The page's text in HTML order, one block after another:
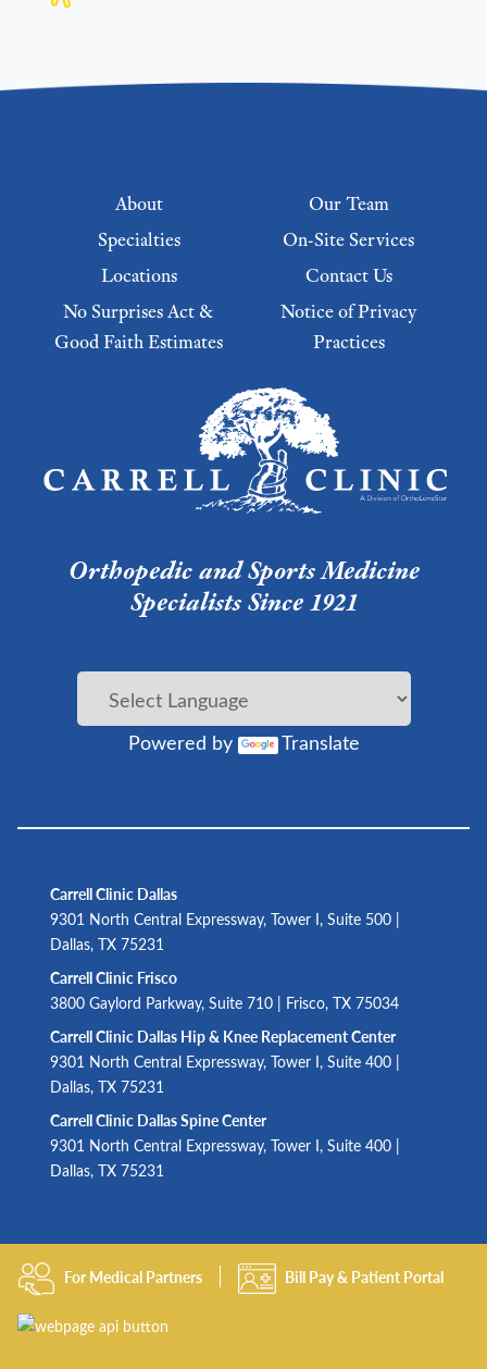
Footer menu
About
Our Team
Specialties
On-Site Services
Locations
Contact Us
No Surprises Act &
Good Faith Estimates
Notice of Privacy
Practices
Footer Menu 2
Orthopedic and Sports Medicine
Specialists Since 1921
Powered by Translate
Carrell Clinic Dallas
9301 North Central Expressway, Tower I, Suite 500 |
Dallas, TX 75231
Carrell Clinic Frisco
3800 Gaylord Parkway, Suite 710 | Frisco, TX 75034
Carrell Clinic Dallas Hip & Knee Replacement Center
9301 North Central Expressway, Tower I, Suite 400 |
Dallas, TX 75231
Carrell Clinic Dallas Spine Center
9301 North Central Expressway, Tower I, Suite 400 |
Dallas, TX 75231
For Medical Partners Bill Pay & Patient Portal